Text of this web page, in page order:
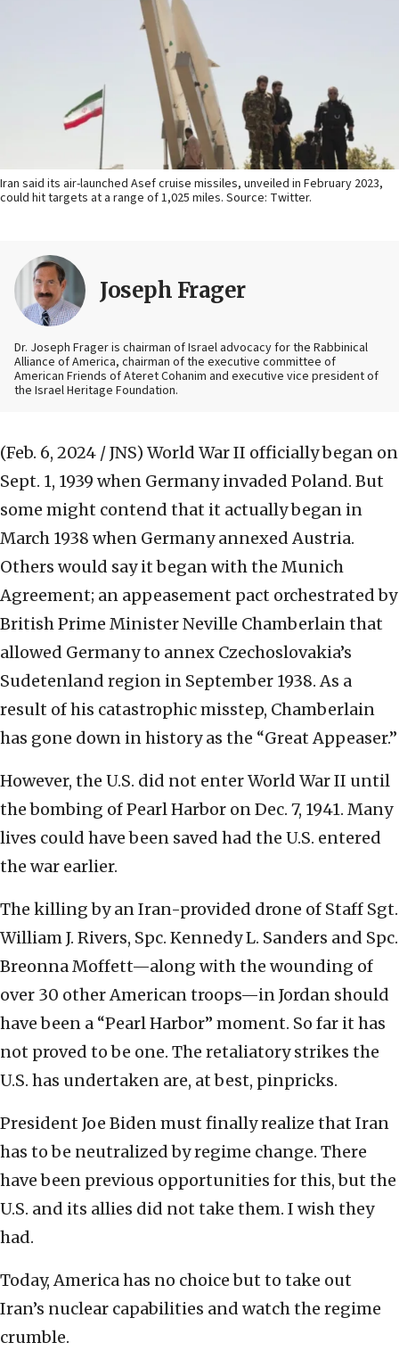
Iran said its air-launched Asef cruise missiles, unveiled in February 2023,
could hit targets at a range of 1,025 miles. Source: Twitter.
Joseph Frager
Dr. Joseph Frager is chairman of Israel advocacy for the Rabbinical
Alliance of America, chairman of the executive committee of
American Friends of Ateret Cohanim and executive vice president of
the Israel Heritage Foundation.
(Feb. 6, 2024 / JNS) World War II officially began on
Sept. 1, 1939 when Germany invaded Poland. But
some might contend that it actually began in
March 1938 when Germany annexed Austria.
Others would say it began with the Munich
Agreement; an appeasement pact orchestrated by
British Prime Minister Neville Chamberlain that
allowed Germany to annex Czechoslovakia’s
Sudetenland region in September 1938. As a
result of his catastrophic misstep, Chamberlain
has gone down in history as the “Great Appeaser.”
However, the U.S. did not enter World War II until
the bombing of Pearl Harbor on Dec. 7, 1941. Many
lives could have been saved had the U.S. entered
the war earlier.
The killing by an Iran-provided drone of Staff Sgt.
William J. Rivers, Spc. Kennedy L. Sanders and Spc.
Breonna Moffett—along with the wounding of
over 30 other American troops—in Jordan should
have been a “Pearl Harbor” moment. So far it has
not proved to be one. The retaliatory strikes the
U.S. has undertaken are, at best, pinpricks.
President Joe Biden must finally realize that Iran
has to be neutralized by regime change. There
have been previous opportunities for this, but the
U.S. and its allies did not take them. I wish they
had.
Today, America has no choice but to take out
Iran’s nuclear capabilities and watch the regime
crumble.